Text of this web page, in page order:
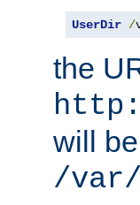
UserDir /
the
will
/